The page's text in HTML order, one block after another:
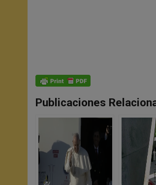
Publicaciones